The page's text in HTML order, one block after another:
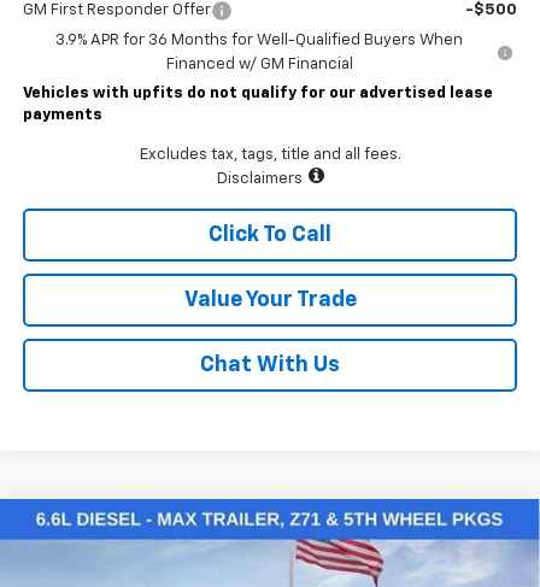
GM First Responder Offer
-$500
3.9% APR for 36 Months for Well-Qualified Buyers When
Financed w/ GM Financial
Vehicles with upfits do not qualify for our advertised lease
payments
Excludes tax, tags, title and all fees.
Disclaimers
Click To Call
Value Your Trade
Chat With Us
New 2026Chevrolet Silverado 2500 HDLT
Model: CK20743
$70,345
LAWRENCE PRICE
Compare Vehicle